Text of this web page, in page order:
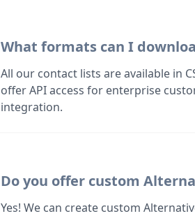
What formats can I
All our contact lists are available in
offer API access for enterprise
integration.
Do you offer custom
Yes! We can create custom